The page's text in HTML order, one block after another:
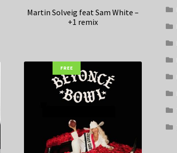
Martin Solveig feat Sam White –
+1 remix
FREE